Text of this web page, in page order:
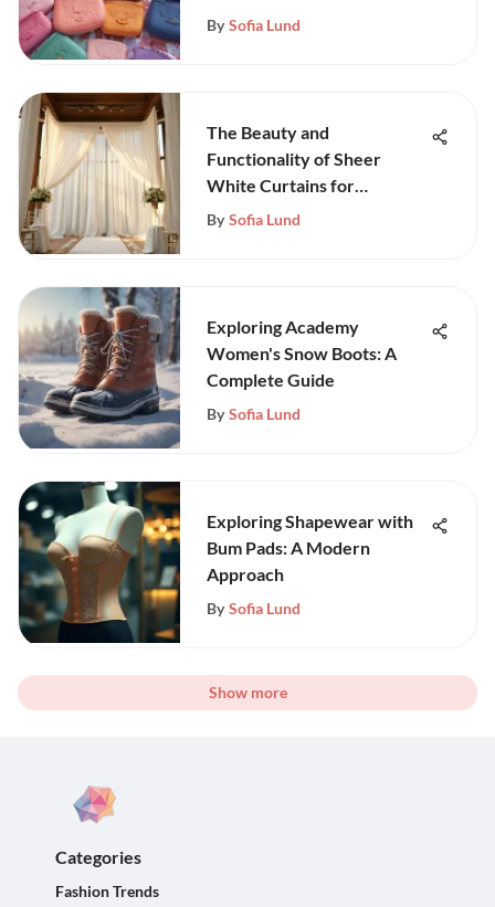
By Sofia Lund
The Beauty and
Functionality of Sheer
White Curtains for
Weddings
By Sofia Lund
Exploring Academy
Women's Snow Boots: A
Complete Guide
By Sofia Lund
Exploring Shapewear with
Bum Pads: A Modern
Approach
By Sofia Lund
Show more
Categories
Fashion Trends